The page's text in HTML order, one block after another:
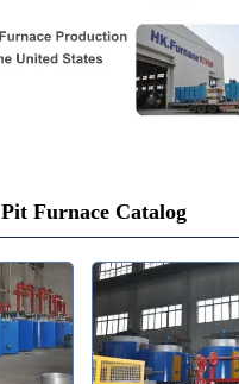
Pit Furnace Catalog